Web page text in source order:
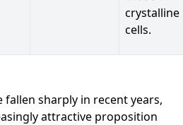
crystalline
cells.
fallen sharply in recent years,
attractive proposition